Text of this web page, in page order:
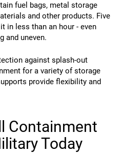
fuel bags, metal storage
and other products. Five
in less than an hour - even
and uneven.
against splash-out
for a variety of storage
provide flexibility and
Containment
Today